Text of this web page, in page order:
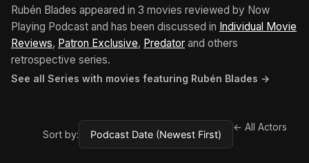
Rubén Blades appeared in 3 movies reviewed by Now
Playing Podcast and has been discussed in Individual Movie
Reviews, Patron Exclusive, Predator and others
retrospective series.
See all Series with movies featuring Rubén Blades →
Sort by:
← All Actors